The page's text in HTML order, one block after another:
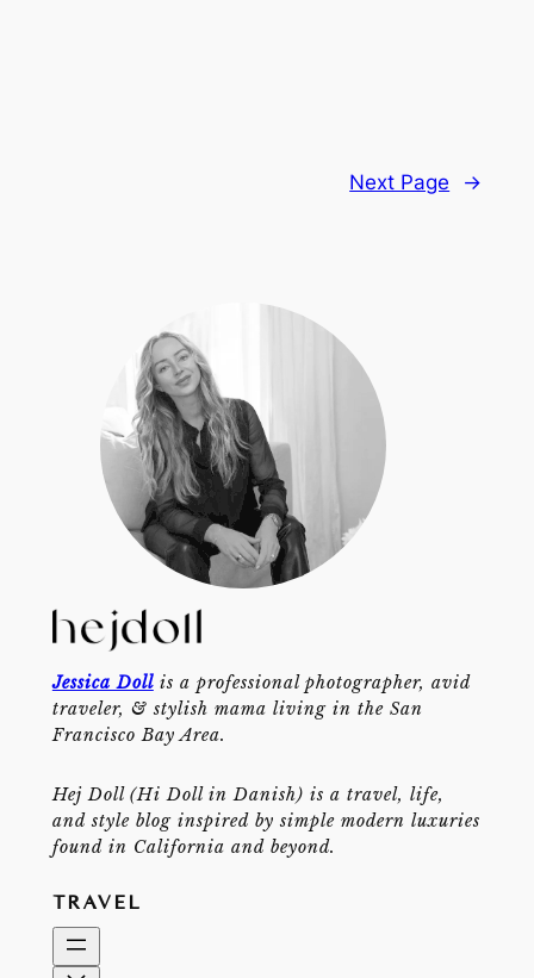
Next Page →
Jessica Dollis a professional photographer, avid
traveler, & stylish mama living in the San
Francisco Bay Area.
Hej Doll (Hi Doll in Danish) is a travel, life,
and style blog inspired by simple modern luxuries
found in California and beyond.
TRAVEL